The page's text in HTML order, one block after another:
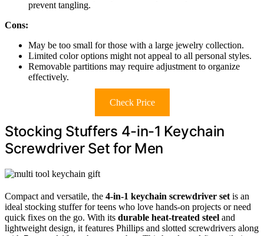
prevent tangling.
Cons:
May be too small for those with a large jewelry collection.
Limited color options might not appeal to all personal styles.
Removable partitions may require adjustment to organize
effectively.
Check Price
Stocking Stuffers 4-in-1 Keychain
Screwdriver Set for Men
Compact and versatile, the 4-in-1 keychain screwdriver set is an
ideal stocking stuffer for teens who love hands-on projects or need
quick fixes on the go. With its durable heat-treated steel and
lightweight design, it features Phillips and slotted screwdrivers along